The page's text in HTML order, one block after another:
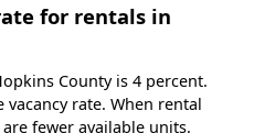
for rentals in
County is 4 percent.
rate. When rental
fewer available units.